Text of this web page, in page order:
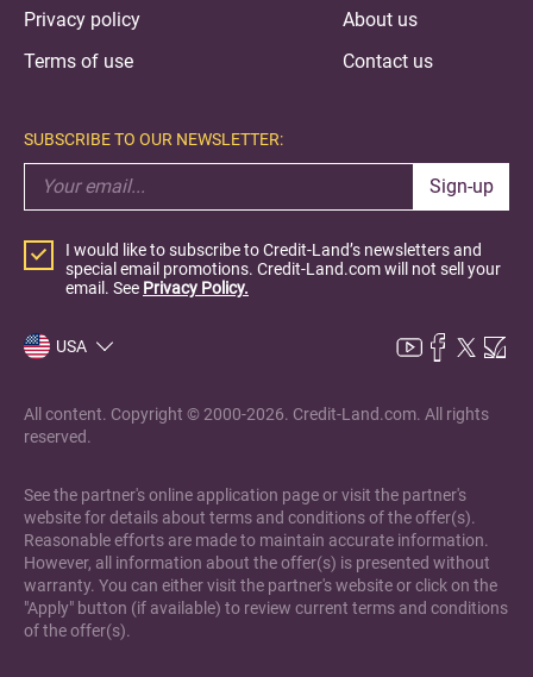
Privacy policy
Terms of use
About us
Contact us
SUBSCRIBE TO OUR NEWSLETTER:
Sign-up
I would like to subscribe to Credit-Land’s newsletters and
special email promotions. Credit-Land.com will not sell your
email. See Privacy Policy.
USA
All content. Copyright © 2000-2026. Credit-Land.com. All rights
reserved.
See the partner's online application page or visit the partner's
website for details about terms and conditions of the offer(s).
Reasonable efforts are made to maintain accurate information.
However, all information about the offer(s) is presented without
warranty. You can either visit the partner's website or click on the
"Apply" button (if available) to review current terms and conditions
of the offer(s).